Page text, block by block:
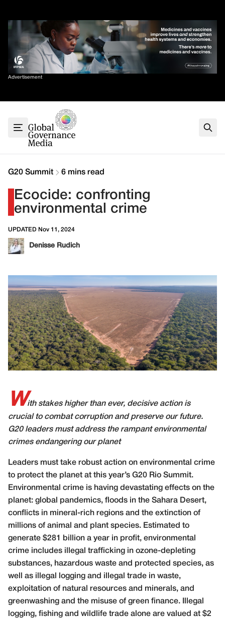
content
Advertisement
Sort By
G7
G20
Climate
Contact
G20 Summit 6 mins read
Ecocide: confronting
environmental crime
UPDATED Nov 11, 2024
Denisse Rudich
With stakes higher than ever, decisive action is
crucial to combat corruption and preserve our future.
G20 leaders must address the rampant environmental
crimes endangering our planet
Leaders must take robust action on environmental crime
to protect the planet at this year’s G20 Rio Summit.
Environmental crime is having devastating effects on the
planet: global pandemics, floods in the Sahara Desert,
conflicts in mineral-rich regions and the extinction of
millions of animal and plant species. Estimated to
generate $281 billion a year in profit, environmental
crime includes illegal trafficking in ozone-depleting
substances, hazardous waste and protected species, as
well as illegal logging and illegal trade in waste,
exploitation of natural resources and minerals, and
greenwashing and the misuse of green finance. Illegal
logging, fishing and wildlife trade alone are valued at $2